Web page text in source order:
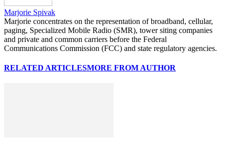
Marjorie Spivak
Marjorie concentrates on the representation of broadband, cellular,
paging, Specialized Mobile Radio (SMR), tower siting companies
and private and common carriers before the Federal
Communications Commission (FCC) and state regulatory agencies.
RELATED ARTICLESMORE FROM AUTHOR